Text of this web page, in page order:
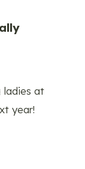
ladies at
year!